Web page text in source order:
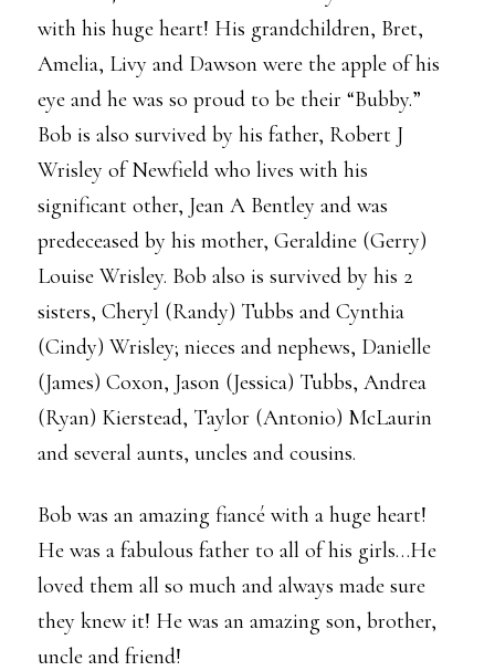
with his huge heart! His grandchildren, Bret,
Amelia, Livy and Dawson were the apple of his
eye and he was so proud to be their “Bubby.”
Bob is also survived by his father, Robert J
Wrisley of Newfield who lives with his
significant other, Jean A Bentley and was
predeceased by his mother, Geraldine (Gerry)
Louise Wrisley. Bob also is survived by his 2
sisters, Cheryl (Randy) Tubbs and Cynthia
(Cindy) Wrisley; nieces and nephews, Danielle
(James) Coxon, Jason (Jessica) Tubbs, Andrea
(Ryan) Kierstead, Taylor (Antonio) McLaurin
and several aunts, uncles and cousins.
Bob was an amazing fiancé with a huge heart!
He was a fabulous father to all of his girls…He
loved them all so much and always made sure
they knew it! He was an amazing son, brother,
uncle and friend!